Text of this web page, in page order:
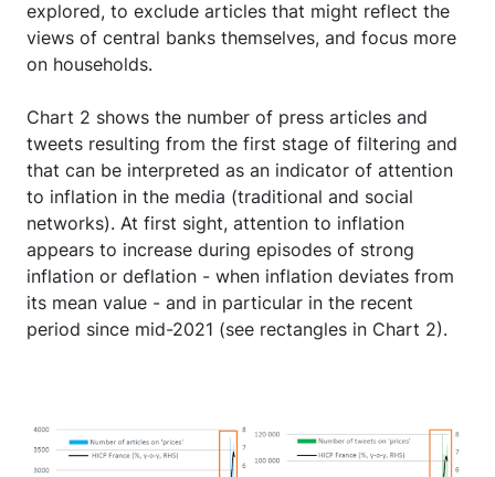
explored, to exclude articles that might reflect the
views of central banks themselves, and focus more
on households.
Chart 2 shows the number of press articles and
tweets resulting from the first stage of filtering and
that can be interpreted as an indicator of attention
to inflation in the media (traditional and social
networks). At first sight, attention to inflation
appears to increase during episodes of strong
inflation or deflation - when inflation deviates from
its mean value - and in particular in the recent
period since mid-2021 (see rectangles in Chart 2).